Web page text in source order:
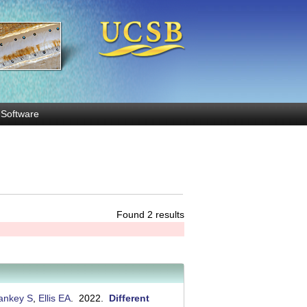
Software
Found 2 results
S, Ellis EA. 2022. Different